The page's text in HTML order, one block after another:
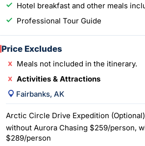
Hotel breakfast and other meals
Professional Tour Guide
Price Excludes
Meals not included in the itinerary.
Activities & Attractions
Fairbanks, AK
Arctic Circle Drive Expedition (Optional)
without Aurora Chasing $259/person,
$289/person